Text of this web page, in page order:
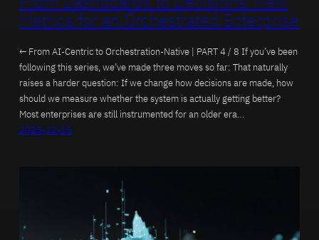
Metrics for an Orchestrated Enterprise
← From AI-Centric to Orchestration-Native | PART 4 / 8 If you’ve been
following this series, we’ve made three moves so far: That naturally
raises a harder question: If we change how decisions are made, how
should we measure whether the system is actually getting better?
Most enterprises are still instrumented for an older era…
2025-12-15